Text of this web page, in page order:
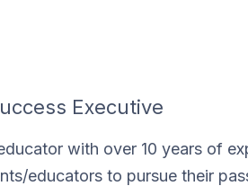
Executive
with over 10 years of
educators to pursue their